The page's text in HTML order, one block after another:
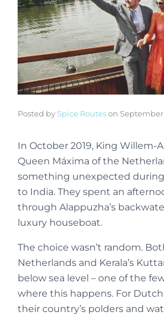
Posted by Spice Routeson September
In October 2019, King Willem-
Queen Máxima of the
something unexpected
to India. They spent an
through Alappuzha’s
luxury houseboat.
The choice wasn’t random.
Netherlands and Kerala’s
below sea level – one of the
where this happens. For
their country’s polders and